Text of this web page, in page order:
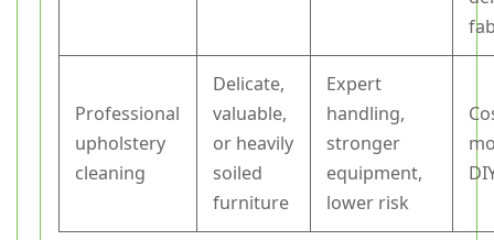
Professional
upholstery
cleaning
Delicate,
valuable,
or heavily
soiled
furniture
Expert
handling,
stronger
equipment,
lower risk